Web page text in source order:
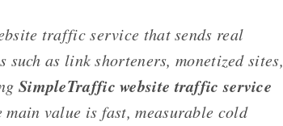
traffic service that sends real
as link shorteners, monetized sites,
SimpleTraffic website traffic service
main value is fast, measurable cold